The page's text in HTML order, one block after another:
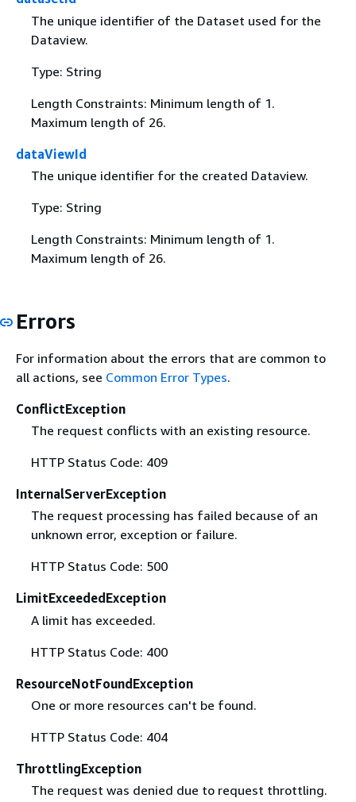
The unique identifier of the Dataset used for the
Dataview.
Type: String
Length Constraints: Minimum length of 1.
Maximum length of 26.
dataViewId
The unique identifier for the created Dataview.
Type: String
Length Constraints: Minimum length of 1.
Maximum length of 26.
Errors
For information about the errors that are common to
all actions, see Common Error Types.
ConflictException
The request conflicts with an existing resource.
HTTP Status Code: 409
InternalServerException
The request processing has failed because of an
unknown error, exception or failure.
HTTP Status Code: 500
LimitExceededException
A limit has exceeded.
HTTP Status Code: 400
ResourceNotFoundException
One or more resources can't be found.
HTTP Status Code: 404
ThrottlingException
The request was denied due to request throttling.